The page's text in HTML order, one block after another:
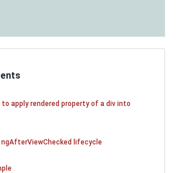
to apply rendered property of a div into
lifecycle